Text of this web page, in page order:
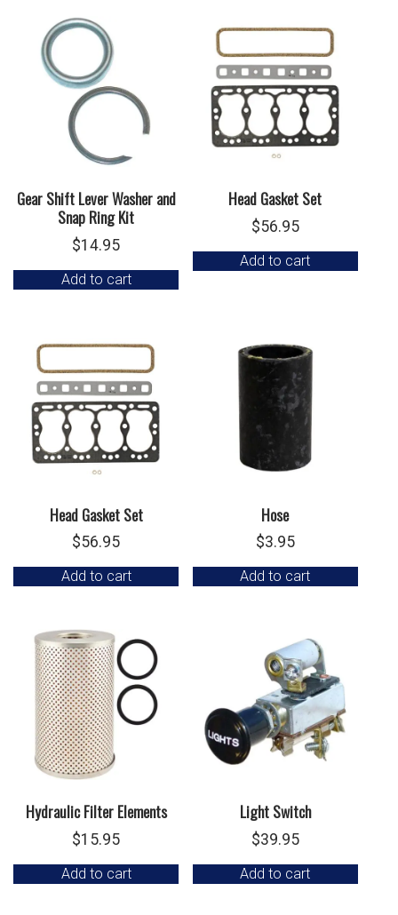
Gear Shift Lever Washer and
Snap Ring Kit
$14.95
Add to cart
Head Gasket Set
$56.95
Add to cart
Head Gasket Set
$56.95
Add to cart
Hose
$3.95
Add to cart
Hydraulic Filter Elements
$15.95
Add to cart
Light Switch
$39.95
Add to cart